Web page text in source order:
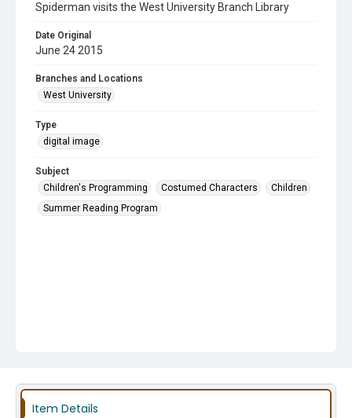
Spiderman visits the West University Branch Library
Date Original
June 24 2015
Branches and Locations
West University
Type
digital image
Subject
Children's Programming
Costumed Characters
Children
Summer Reading Program
Item Details